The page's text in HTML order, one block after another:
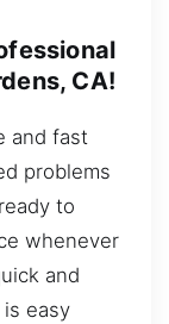
CA!
and fast
problems
to
whenever
and
easy